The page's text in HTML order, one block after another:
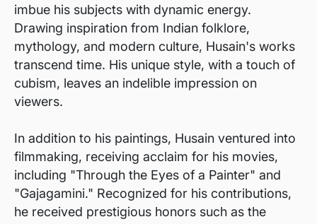
imbue his subjects with dynamic energy.
Drawing inspiration from Indian folklore,
mythology, and modern culture, Husain's works
transcend time. His unique style, with a touch of
cubism, leaves an indelible impression on
viewers.
In addition to his paintings, Husain ventured into
filmmaking, receiving acclaim for his movies,
including "Through the Eyes of a Painter" and
"Gajagamini." Recognized for his contributions,
he received prestigious honors such as the